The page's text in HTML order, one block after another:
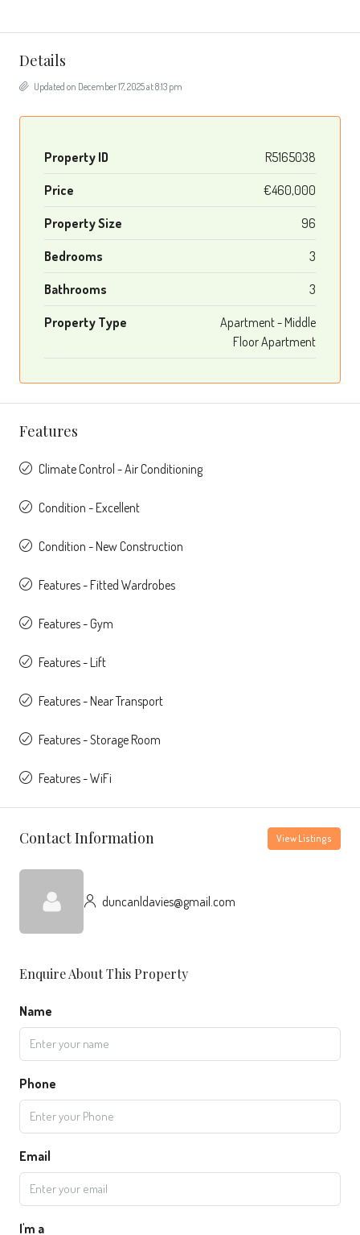
Details
Updated on December 17, 2025 at 8:13 pm
Property ID R5165038
Price €460,000
Property Size 96
Bedrooms 3
Bathrooms 3
Property Type
Apartment - Middle
Floor Apartment
Features
Climate Control - Air Conditioning
Condition - Excellent
Condition - New Construction
Features - Fitted Wardrobes
Features - Gym
Features - Lift
Features - Near Transport
Features - Storage Room
Features - WiFi
Contact Information View Listings
duncanldavies@gmail.com
Enquire About This Property
Name
Phone
Email
I'm a